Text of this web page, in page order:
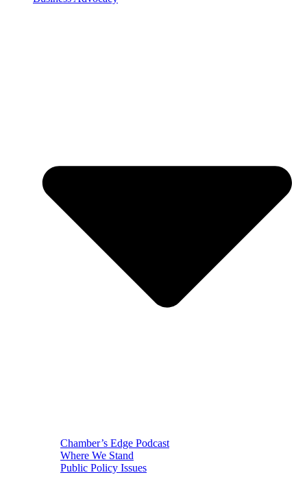
Chamber’s Edge Podcast
Where We Stand
Public Policy Issues